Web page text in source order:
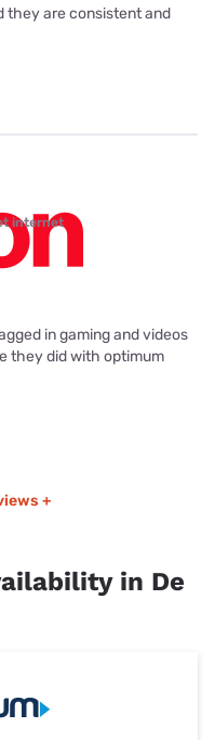
they are consistent and
internet
in gaming and videos
they did with optimum
+
in De